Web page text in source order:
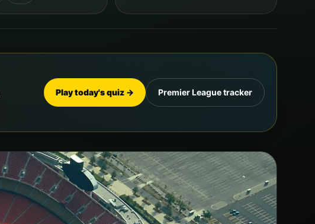
Play today's quiz → Premier League tracker